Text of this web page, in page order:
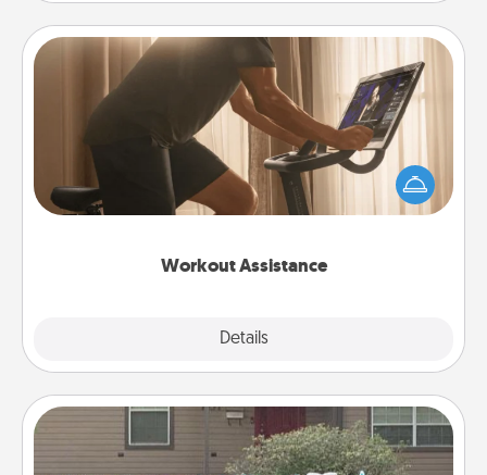
Workout Assistance
Details
Workout Assistance
How can you make your loved one's at-home
workout easier? By gifting the right equipment!
Whether it is a Peloton or a resistance band,
Yard Signs